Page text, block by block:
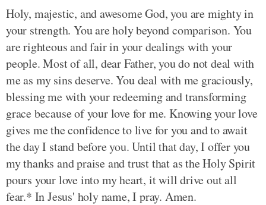
Holy, majestic, and awesome God, you are mighty in
your strength. You are holy beyond comparison. You
are righteous and fair in your dealings with your
people. Most of all, dear Father, you do not deal with
me as my sins deserve. You deal with me graciously,
blessing me with your redeeming and transforming
grace because of your love for me. Knowing your love
gives me the confidence to live for you and to await
the day I stand before you. Until that day, I offer you
my thanks and praise and trust that as the Holy Spirit
pours your love into my heart, it will drive out all
fear.* In Jesus' holy name, I pray. Amen.